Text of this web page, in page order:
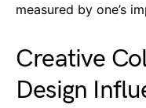
measured by one’s
Creative
Design